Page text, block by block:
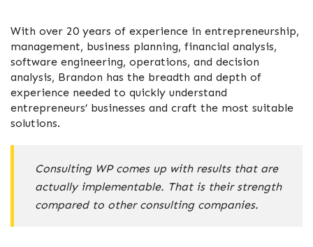
With over 20 years of experience in entrepreneurship,
management, business planning, financial analysis,
software engineering, operations, and decision
analysis, Brandon has the breadth and depth of
experience needed to quickly understand
entrepreneurs’ businesses and craft the most suitable
solutions.
Consulting WP comes up with results that are
actually implementable. That is their strength
compared to other consulting companies.